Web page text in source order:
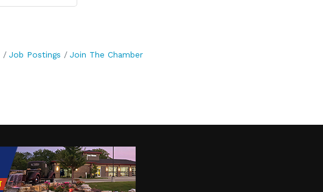
Job Postings Join The Chamber